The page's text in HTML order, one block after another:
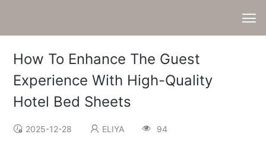
How To Enhance The Guest
Experience With High-Quality
Hotel Bed Sheets
2025-12-28 ELIYA 94